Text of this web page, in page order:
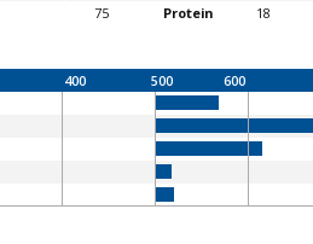
75 Protein 18
400 500 600